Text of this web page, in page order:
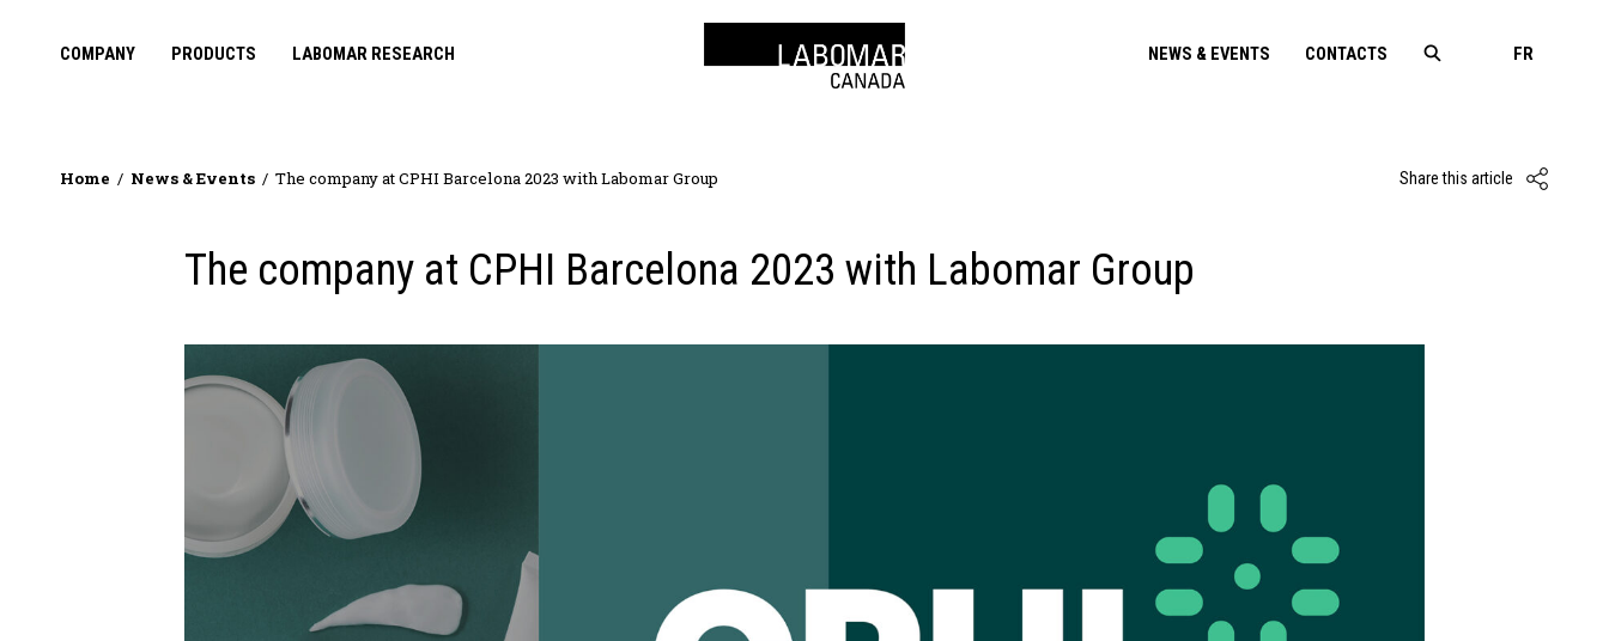
COMPANY PRODUCTS LABOMAR RESEARCH NEWS & EVENTS CONTACTS FR
Home News & Events The company at CPHI Barcelona 2023 with Labomar Group Share this article
The company at CPHI Barcelona 2023 with Labomar Group